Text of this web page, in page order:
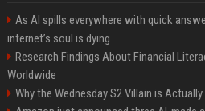
As AI spills everywhere with quick
internet’s soul is dying
Research Findings About Financial
Worldwide
Why the Wednesday S2 Villain is